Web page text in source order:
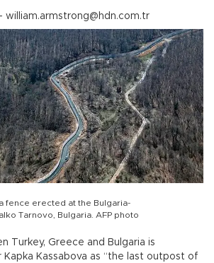
william.armstrong@hdn.com.tr
fence erected at the Bulgaria-
Tarnovo, Bulgaria. AFP photo
Turkey, Greece and Bulgaria is
Kassabova as “the last outpost of